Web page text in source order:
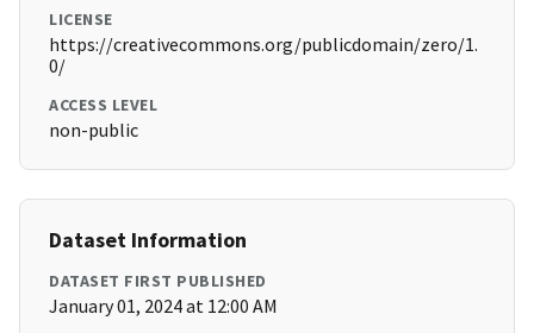
LICENSE
https://creativecommons.org/publicdomain/zero/1.
0/
ACCESS LEVEL
non-public
Dataset Information
DATASET FIRST PUBLISHED
January 01, 2024 at 12:00 AM